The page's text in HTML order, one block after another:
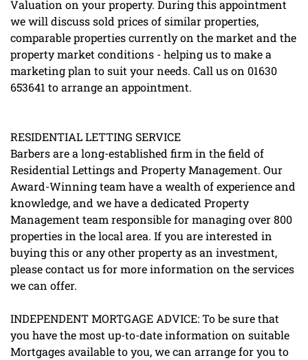
Valuation on your property. During this appointment
we will discuss sold prices of similar properties,
comparable properties currently on the market and the
property market conditions - helping us to make a
marketing plan to suit your needs. Call us on 01630
653641 to arrange an appointment.
RESIDENTIAL LETTING SERVICE
Barbers are a long-established firm in the field of
Residential Lettings and Property Management. Our
Award-Winning team have a wealth of experience and
knowledge, and we have a dedicated Property
Management team responsible for managing over 800
properties in the local area. If you are interested in
buying this or any other property as an investment,
please contact us for more information on the services
we can offer.
INDEPENDENT MORTGAGE ADVICE: To be sure that
you have the most up-to-date information on suitable
Mortgages available to you, we can arrange for you to